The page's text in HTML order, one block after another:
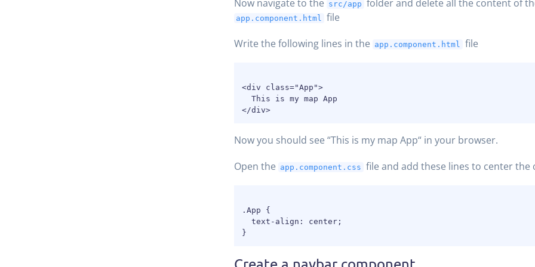
Now navigate to the src/app folder and delete all the content of
app.component.html file
Write the following lines in the app.component.html file
<div class="App">
  This is my map App
</div>
Now you should see “This is my map App“ in your browser.
Open the app.component.css file and add these lines to center the
.App {
  text-align: center;